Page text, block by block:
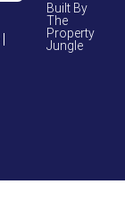
Built By
The
Property
Jungle